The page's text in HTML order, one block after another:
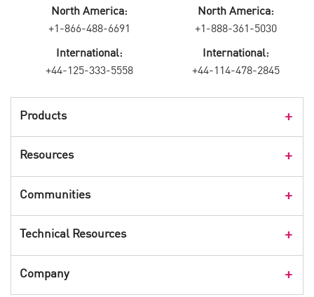
Products
Resources
CPX 360
Webinars
Communities
Cyber Talk for Executives
Technical Resources
Company
North America:
+1-866-488-6691
International:
+44-125-333-5558
North America:
+1-888-361-5030
International:
+44-114-478-2845